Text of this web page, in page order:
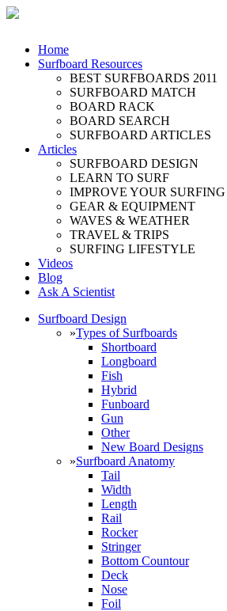
Home
Surfboard Resources
BEST SURFBOARDS 2011
SURFBOARD MATCH
BOARD RACK
BOARD SEARCH
SURFBOARD ARTICLES
Articles
SURFBOARD DESIGN
LEARN TO SURF
IMPROVE YOUR SURFING
GEAR & EQUIPMENT
WAVES & WEATHER
TRAVEL & TRIPS
SURFING LIFESTYLE
Videos
Blog
Ask A Scientist
Surfboard Design
»Types of Surfboards
Shortboard
Longboard
Fish
Hybrid
Funboard
Gun
Other
New Board Designs
»Surfboard Anatomy
Tail
Width
Length
Rail
Rocker
Stringer
Bottom Countour
Deck
Nose
Foil